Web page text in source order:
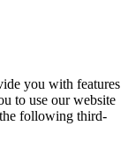
you with features
to use our website
following third-